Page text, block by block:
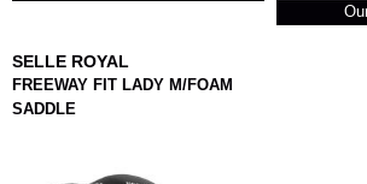
SELLE ROYAL
FREEWAY FIT LADY M/FOAM
SADDLE